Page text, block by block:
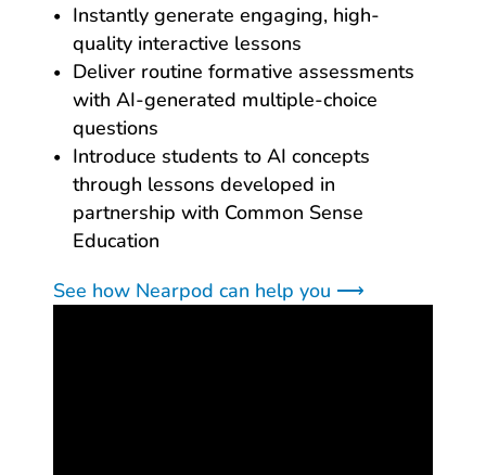
Instantly generate engaging, high-
quality interactive lessons
Deliver routine formative assessments
with AI-generated multiple-choice
questions
Introduce students to AI concepts
through lessons developed in
partnership with Common Sense
Education
See how Nearpod can help you ⟶